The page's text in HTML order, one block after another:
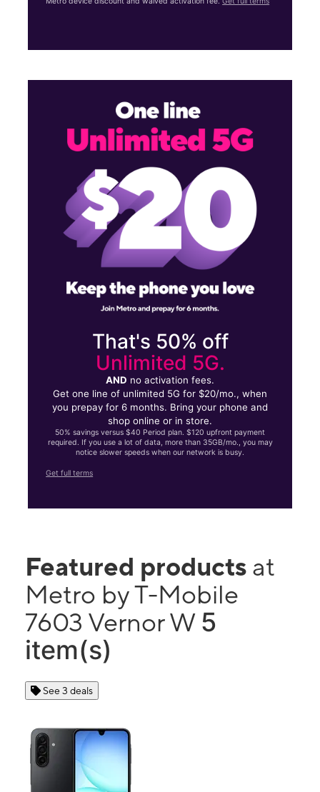
That's 50% off
Unlimited 5G.
AND no activation fees.
Get one line of unlimited 5G for $20/mo., when
you prepay for 6 months. Bring your phone and
shop online or in store.
50% savings versus $40 Period plan. $120 upfront payment
required. If you use a lot of data, more than 35GB/mo., you may
notice slower speeds when our network is busy.
Get full terms
Featured products at
Metro by T-Mobile
7603 Vernor W 5
item(s)
See 3 deals